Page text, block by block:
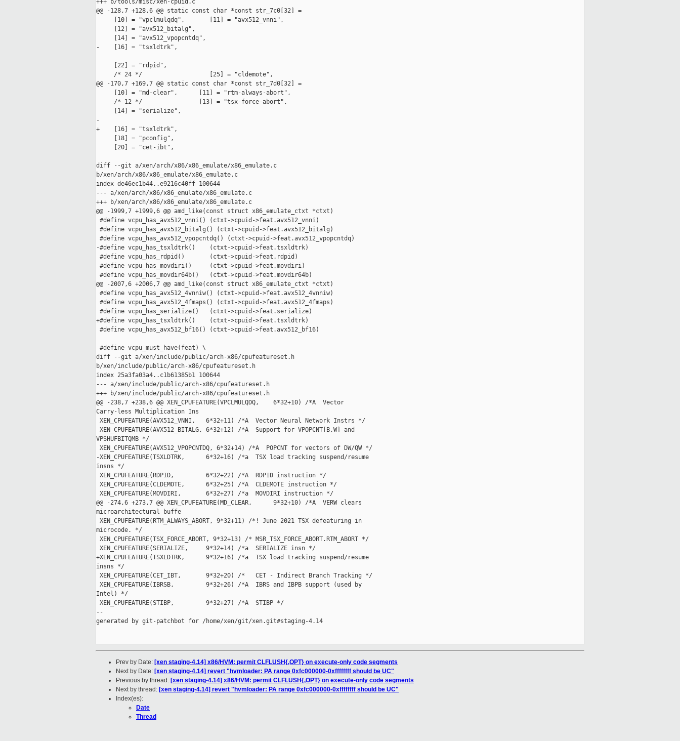
+++ b/tools/misc/xen-cpuid.c
@@ -128,7 +128,6 @@ static const char *const str_7c0[32] =
     [10] = "vpclmulqdq",       [11] = "avx512_vnni",
     [12] = "avx512_bitalg",
     [14] = "avx512_vpopcntdq",
-    [16] = "tsxldtrk",
     [22] = "rdpid",
     /* 24 */                   [25] = "cldemote",
@@ -170,7 +169,7 @@ static const char *const str_7d0[32] =
     [10] = "md-clear",      [11] = "rtm-always-abort",
     /* 12 */                [13] = "tsx-force-abort",
     [14] = "serialize",
-
+    [16] = "tsxldtrk",
     [18] = "pconfig",
     [20] = "cet-ibt",
diff --git a/xen/arch/x86/x86_emulate/x86_emulate.c
b/xen/arch/x86/x86_emulate/x86_emulate.c
index de46ec1b44..e9216c40ff 100644
--- a/xen/arch/x86/x86_emulate/x86_emulate.c
+++ b/xen/arch/x86/x86_emulate/x86_emulate.c
@@ -1999,7 +1999,6 @@ amd_like(const struct x86_emulate_ctxt *ctxt)
#define vcpu_has_avx512_vnni() (ctxt->cpuid->feat.avx512_vnni)
#define vcpu_has_avx512_bitalg() (ctxt->cpuid->feat.avx512_bitalg)
#define vcpu_has_avx512_vpopcntdq() (ctxt->cpuid->feat.avx512_vpopcntdq)
-#define vcpu_has_tsxldtrk()    (ctxt->cpuid->feat.tsxldtrk)
#define vcpu_has_rdpid()       (ctxt->cpuid->feat.rdpid)
#define vcpu_has_movdiri()     (ctxt->cpuid->feat.movdiri)
#define vcpu_has_movdir64b()   (ctxt->cpuid->feat.movdir64b)
@@ -2007,6 +2006,7 @@ amd_like(const struct x86_emulate_ctxt *ctxt)
#define vcpu_has_avx512_4vnniw() (ctxt->cpuid->feat.avx512_4vnniw)
#define vcpu_has_avx512_4fmaps() (ctxt->cpuid->feat.avx512_4fmaps)
#define vcpu_has_serialize()   (ctxt->cpuid->feat.serialize)
+#define vcpu_has_tsxldtrk()    (ctxt->cpuid->feat.tsxldtrk)
#define vcpu_has_avx512_bf16() (ctxt->cpuid->feat.avx512_bf16)
#define vcpu_must_have(feat) \
diff --git a/xen/include/public/arch-x86/cpufeatureset.h
b/xen/include/public/arch-x86/cpufeatureset.h
index 25a3fa03a4..c1b61385b1 100644
--- a/xen/include/public/arch-x86/cpufeatureset.h
+++ b/xen/include/public/arch-x86/cpufeatureset.h
@@ -238,7 +238,6 @@ XEN_CPUFEATURE(VPCLMULQDQ,    6*32+10) /*A  Vector
Carry-less Multiplication Ins
XEN_CPUFEATURE(AVX512_VNNI,   6*32+11) /*A  Vector Neural Network Instrs */
XEN_CPUFEATURE(AVX512_BITALG, 6*32+12) /*A  Support for VPOPCNT[B,W] and
VPSHUFBITQMB */
XEN_CPUFEATURE(AVX512_VPOPCNTDQ, 6*32+14) /*A  POPCNT for vectors of DW/QW */
-XEN_CPUFEATURE(TSXLDTRK,      6*32+16) /*a  TSX load tracking suspend/resume
insns */
XEN_CPUFEATURE(RDPID,         6*32+22) /*A  RDPID instruction */
XEN_CPUFEATURE(CLDEMOTE,      6*32+25) /*A  CLDEMOTE instruction */
XEN_CPUFEATURE(MOVDIRI,       6*32+27) /*a  MOVDIRI instruction */
@@ -274,6 +273,7 @@ XEN_CPUFEATURE(MD_CLEAR,      9*32+10) /*A  VERW clears
microarchitectural buffe
XEN_CPUFEATURE(RTM_ALWAYS_ABORT, 9*32+11) /*! June 2021 TSX defeaturing in
microcode. */
XEN_CPUFEATURE(TSX_FORCE_ABORT, 9*32+13) /* MSR_TSX_FORCE_ABORT.RTM_ABORT */
XEN_CPUFEATURE(SERIALIZE,     9*32+14) /*a  SERIALIZE insn */
+XEN_CPUFEATURE(TSXLDTRK,      9*32+16) /*a  TSX load tracking suspend/resume
insns */
XEN_CPUFEATURE(CET_IBT,       9*32+20) /*   CET - Indirect Branch Tracking */
XEN_CPUFEATURE(IBRSB,         9*32+26) /*A  IBRS and IBPB support (used by
Intel) */
XEN_CPUFEATURE(STIBP,         9*32+27) /*A  STIBP */
--
generated by git-patchbot for /home/xen/git/xen.git#staging-4.14
Prev by Date: [xen staging-4.14] x86/HVM: permit CLFLUSH{,OPT} on execute-only code segments
Next by Date: [xen staging-4.14] revert "hvmloader: PA range 0xfc000000-0xffffffff should be UC"
Previous by thread: [xen staging-4.14] x86/HVM: permit CLFLUSH{,OPT} on execute-only code segments
Next by thread: [xen staging-4.14] revert "hvmloader: PA range 0xfc000000-0xffffffff should be UC"
Index(es):
Date
Thread